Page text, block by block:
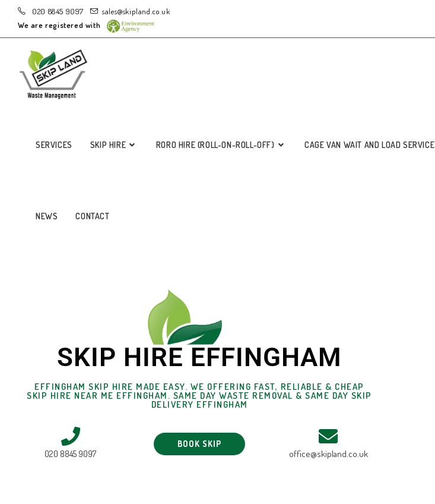
020 8845 9097
sales@skipland.co.uk
We are registered with
SERVICES SKIP HIRE RORO HIRE (ROLL-ON-ROLL-OFF) CAGE VAN WAIT AND LOAD SERVICE
NEWS CONTACT
SKIP HIRE EFFINGHAM
EFFINGHAM SKIP HIRE MADE EASY. WE OFFERING FAST, RELIABLE & CHEAP
SKIP HIRE NEAR ME EFFINGHAM. SAME DAY WASTE REMOVAL & SAME DAY SKIP
DELIVERY EFFINGHAM
020 8845 9097
BOOK SKIP
office@skipland.co.uk